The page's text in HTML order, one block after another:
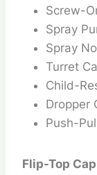
Screw-
Spray
Spray
Turret
Child-
Dropper
Push-
Flip-Top